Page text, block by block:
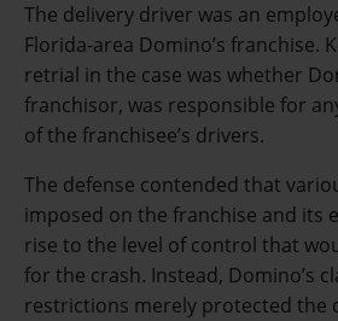
The delivery driver was an
Florida-area Domino’s franchise.
retrial in the case was whether
franchisor, was responsible for
of the franchisee’s drivers.
The defense contended that
imposed on the franchise and its
rise to the level of control that
for the crash. Instead, Domino’s
restrictions merely protected the